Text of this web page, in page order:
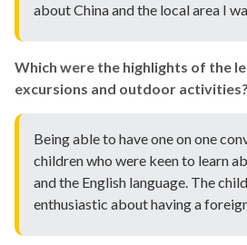
about China and the local area I
Which were the highlights of the
excursions and outdoor activities?
Being able to have one on one
children who were keen to learn
and the English language. The
enthusiastic about having a